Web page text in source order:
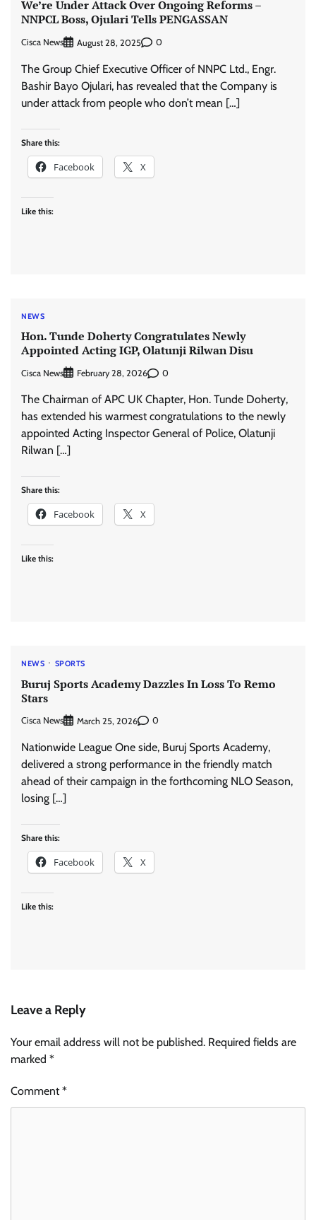
We’re Under Attack Over Ongoing Reforms –
NNPCL Boss, Ojulari Tells PENGASSAN
Cisca News August 28, 2025 0
The Group Chief Executive Officer of NNPC Ltd., Engr.
Bashir Bayo Ojulari, has revealed that the Company is
under attack from people who don’t mean […]
Share this:
Facebook X
Like this:
NEWS
Hon. Tunde Doherty Congratulates Newly
Appointed Acting IGP, Olatunji Rilwan Disu
Cisca News February 28, 2026 0
The Chairman of APC UK Chapter, Hon. Tunde Doherty,
has extended his warmest congratulations to the newly
appointed Acting Inspector General of Police, Olatunji
Rilwan […]
Share this:
Facebook X
Like this:
NEWS SPORTS
Buruj Sports Academy Dazzles In Loss To Remo
Stars
Cisca News March 25, 2026 0
Nationwide League One side, Buruj Sports Academy,
delivered a strong performance in the friendly match
ahead of their campaign in the forthcoming NLO Season,
losing […]
Share this:
Facebook X
Like this:
Leave a Reply
Your email address will not be published. Required fields are
marked *
Comment*